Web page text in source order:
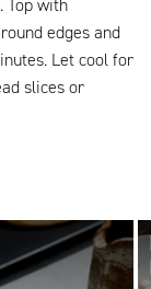
edges and
Let cool for
slices or